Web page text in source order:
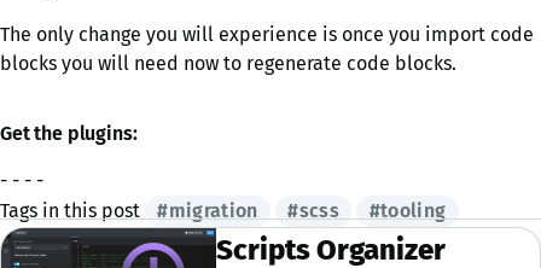
The only change you will experience is once you import code
blocks you will need now to regenerate code blocks.
Get the plugins:
- - - -
Tags in this post
#migration #scss #tooling
Scripts Organizer